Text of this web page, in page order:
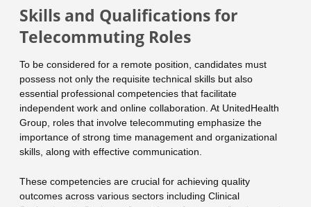
Skills and Qualifications for
Telecommuting Roles
To be considered for a remote position, candidates must
possess not only the requisite technical skills but also
essential professional competencies that facilitate
independent work and online collaboration. At UnitedHealth
Group, roles that involve telecommuting emphasize the
importance of strong time management and organizational
skills, along with effective communication.
These competencies are crucial for achieving quality
outcomes across various sectors including Clinical